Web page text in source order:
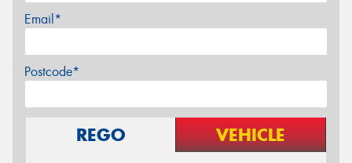
Email*
Postcode*
REGO VEHICLE